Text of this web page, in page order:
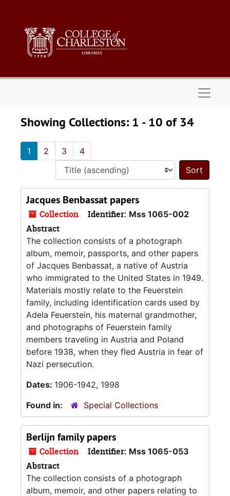
Showing Collections: 1 - 10 of 34
1 2 3 4
Sort
Jacques Benbassat papers
Collection Identifier: Mss 1065-002
Abstract
The collection consists of a photograph
album, memoir, passports, and other papers
of Jacques Benbassat, a native of Austria
who immigrated to the United States in 1949.
Materials mostly relate to the Feuerstein
family, including identification cards used by
Adela Feuerstein, his maternal grandmother,
and photographs of Feuerstein family
members traveling in Austria and Poland
before 1938, when they fled Austria in fear of
Nazi persecution.
Dates: 1906-1942, 1998
Found in:
Special Collections
Berlijn family papers
Collection Identifier: Mss 1065-053
Abstract
The collection consists of a photograph
album, memoir, and other papers relating to